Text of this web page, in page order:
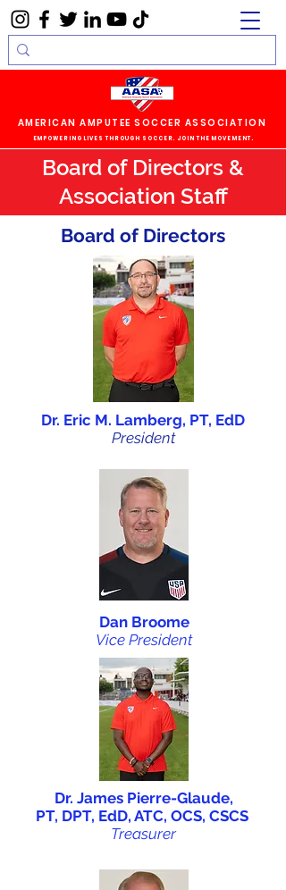
AMERICAN AMPUTEE SOCCER ASSOCIATION
EMPOWERING LIVES THROUGH SOCCER. JOIN THE MOVEMENT.
Board of Directors &
Association Staff
Board of Directors
Dr. Eric M. Lamberg, PT, EdD
President
Dan Broome
Vice President
Dr. James Pierre-Glaude,
PT, DPT, EdD, ATC, OCS, CSCS
Treasurer